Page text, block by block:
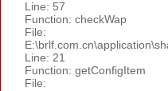
Line: 57
Function: checkWap
File:
Line: 21
Function: getConfigItem
File: